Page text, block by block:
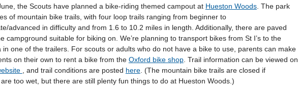
the Scouts have planned a bike-riding themed campout at Hueston Woods. The park
of mountain bike trails, with four loop trails ranging from beginner to
advanced in difficulty and from 1.6 to 10.2 miles in length. Additionally, there are paved
campground suitable for biking on. We’re planning to transport bikes from St I’s to the
in one of the trailers. For scouts or adults who do not have a bike to use, parents can make
on their own to rent a bike from the Oxford bike shop. Trail information can be viewed on
, and trail conditions are posted here. (The mountain bike trails are closed if
too wet, but there are still plenty fun things to do at Hueston Woods.)